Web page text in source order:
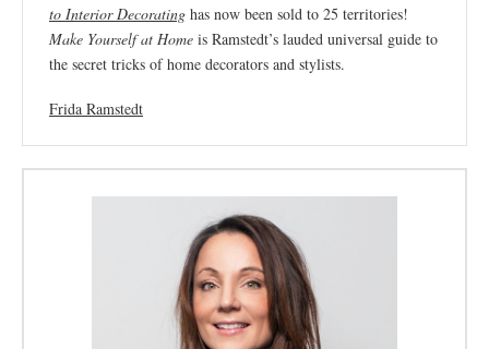
to Interior Decorating has now been sold to 25 territories!
Make Yourself at Home is Ramstedt’s lauded universal guide to
the secret tricks of home decorators and stylists.
Frida Ramstedt